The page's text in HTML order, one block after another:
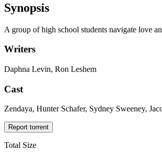
Synopsis
A group of high school students navigate love
Writers
Daphna Levin, Ron Leshem
Cast
Zendaya, Hunter Schafer, Sydney Sweeney,
Report torrent
Total Size